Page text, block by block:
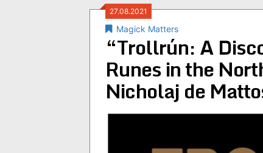
27.08.2021
Magick Matters
“Trollrún: A
Runes in the
Nicholaj de